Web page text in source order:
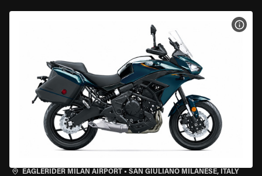
EAGLERIDER MILAN AIRPORT • SAN GIULIANO MILANESE, ITALY